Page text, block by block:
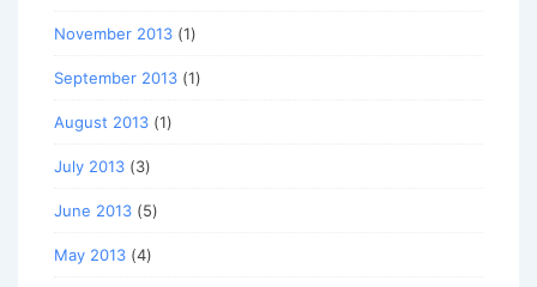
November 2013 (1)
September 2013 (1)
August 2013 (1)
July 2013 (3)
June 2013 (5)
May 2013 (4)